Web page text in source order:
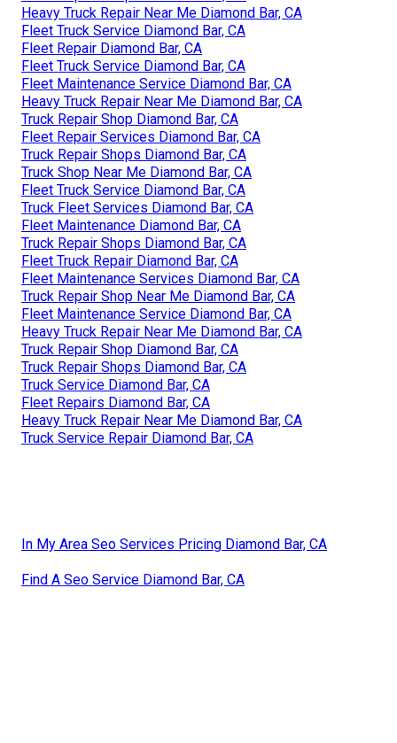
Heavy Truck Repair Near Me Diamond Bar, CA
Fleet Truck Service Diamond Bar, CA
Fleet Repair Diamond Bar, CA
Fleet Truck Service Diamond Bar, CA
Fleet Maintenance Service Diamond Bar, CA
Heavy Truck Repair Near Me Diamond Bar, CA
Truck Repair Shop Diamond Bar, CA
Fleet Repair Services Diamond Bar, CA
Truck Repair Shops Diamond Bar, CA
Truck Shop Near Me Diamond Bar, CA
Fleet Truck Service Diamond Bar, CA
Truck Fleet Services Diamond Bar, CA
Fleet Maintenance Diamond Bar, CA
Truck Repair Shops Diamond Bar, CA
Fleet Truck Repair Diamond Bar, CA
Fleet Maintenance Services Diamond Bar, CA
Truck Repair Shop Near Me Diamond Bar, CA
Fleet Maintenance Service Diamond Bar, CA
Heavy Truck Repair Near Me Diamond Bar, CA
Truck Repair Shop Diamond Bar, CA
Truck Repair Shops Diamond Bar, CA
Truck Service Diamond Bar, CA
Fleet Repairs Diamond Bar, CA
Heavy Truck Repair Near Me Diamond Bar, CA
Truck Service Repair Diamond Bar, CA
In My Area Seo Services Pricing Diamond Bar, CA
Find A Seo Service Diamond Bar, CA